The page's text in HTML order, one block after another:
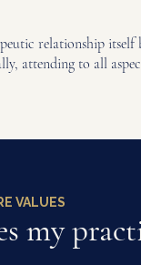
relationship itself
attending to all
VALUES
my